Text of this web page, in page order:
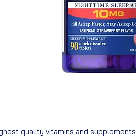
quality vitamins and supplements